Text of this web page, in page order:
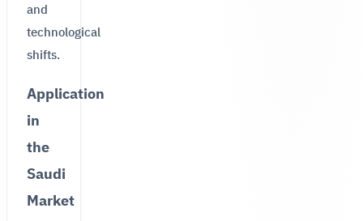
and
technological
shifts.
Application
in
the
Saudi
Market